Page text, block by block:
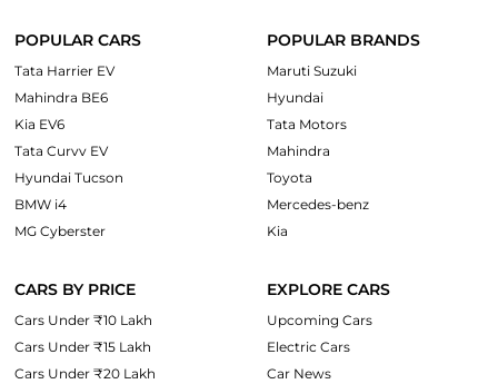
POPULAR CARS
Tata Harrier EV
Mahindra BE6
Kia EV6
Tata Curvv EV
Hyundai Tucson
BMW i4
MG Cyberster
POPULAR BRANDS
Maruti Suzuki
Hyundai
Tata Motors
Mahindra
Toyota
Mercedes-benz
Kia
CARS BY PRICE
Cars Under ₹10 Lakh
Cars Under ₹15 Lakh
Cars Under ₹20 Lakh
EXPLORE CARS
Upcoming Cars
Electric Cars
Car News